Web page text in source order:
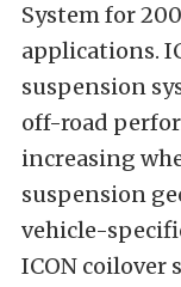
System for
applications.
suspension
off-road
increasing
suspension
vehicle-
ICON coilover